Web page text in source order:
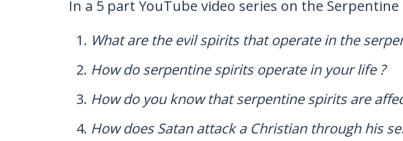
In a 5 part YouTube video series on the
What are the evil spirits that operate in the
How do serpentine spirits operate in your life ?
How do you know that serpentine spirits are
How does Satan attack a Christian through his